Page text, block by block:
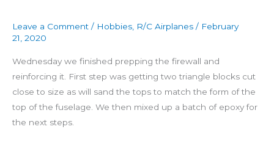
Leave a Comment / Hobbies R/C Airplanes / February
21, 2020
Wednesday we finished prepping the firewall and
reinforcing it. First step was getting two triangle blocks cut
close to size as will sand the tops to match the form of the
top of the fuselage. We then mixed up a batch of epoxy for
the next steps.